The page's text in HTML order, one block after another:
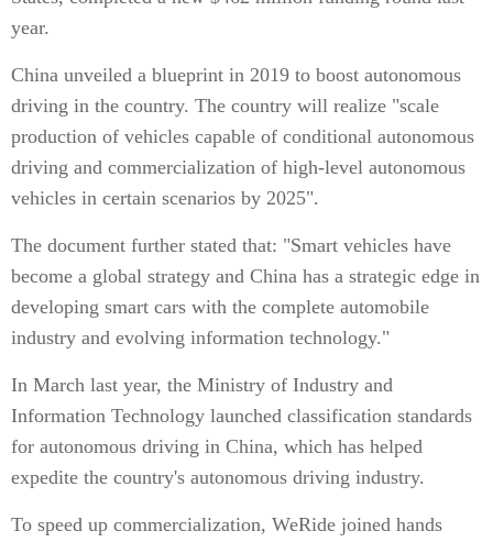
year.
China unveiled a blueprint in 2019 to boost autonomous
driving in the country. The country will realize "scale
production of vehicles capable of conditional autonomous
driving and commercialization of high-level autonomous
vehicles in certain scenarios by 2025".
The document further stated that: "Smart vehicles have
become a global strategy and China has a strategic edge in
developing smart cars with the complete automobile
industry and evolving information technology."
In March last year, the Ministry of Industry and
Information Technology launched classification standards
for autonomous driving in China, which has helped
expedite the country's autonomous driving industry.
To speed up commercialization, WeRide joined hands